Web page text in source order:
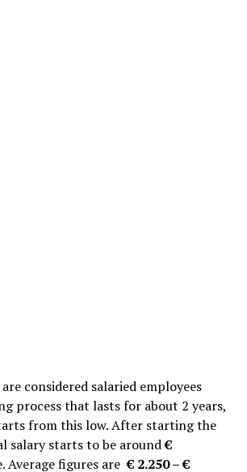
considered salaried employees
process that lasts for about 2 years,
from this low. After starting the
salary starts to be around€
Average figures are€ 2.250 – €